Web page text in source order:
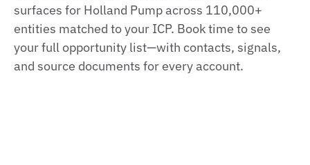
surfaces for Holland Pump across 110,000+
entities matched to your ICP. Book time to see
your full opportunity list—with contacts, signals,
and source documents for every account.